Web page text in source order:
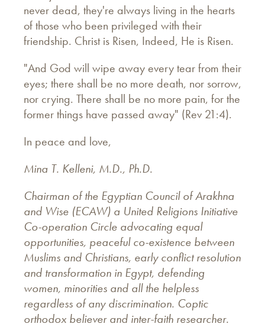
never dead, they're always living in the hearts
of those who been privileged with their
friendship. Christ is Risen, Indeed, He is Risen.
"And God will wipe away every tear from their
eyes; there shall be no more death, nor sorrow,
nor crying. There shall be no more pain, for the
former things have passed away" (Rev 21:4).
In peace and love,
Mina T. Kelleni, M.D., Ph.D.
Chairman of the Egyptian Council of Arakhna
and Wise (ECAW) a United Religions Initiative
Co-operation Circle advocating equal
opportunities, peaceful co-existence between
Muslims and Christians, early conflict resolution
and transformation in Egypt, defending
women, minorities and all the helpless
regardless of any discrimination. Coptic
orthodox believer and inter-faith researcher.